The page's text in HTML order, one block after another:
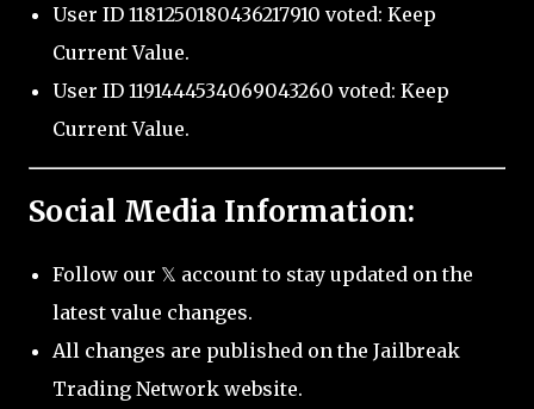
User ID 1181250180436217910 voted: Keep
Current Value.
User ID 1191444534069043260 voted: Keep
Current Value.
Social Media Information:
Follow our 𝕏 account to stay updated on the
latest value changes.
All changes are published on the Jailbreak
Trading Network website.